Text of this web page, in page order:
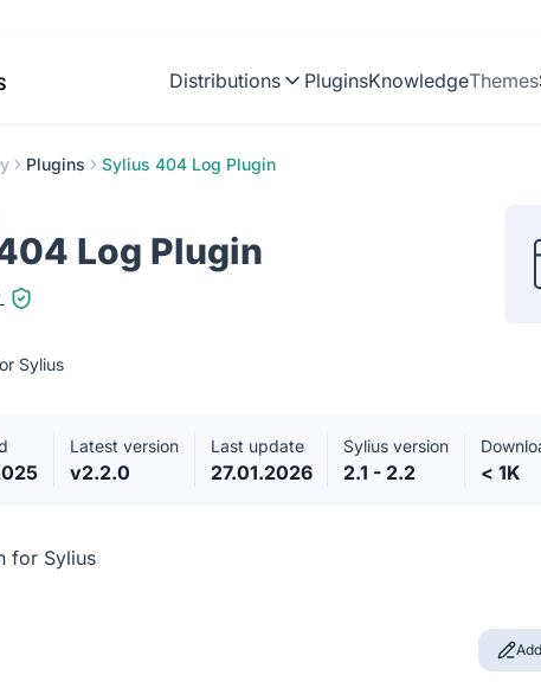
Distributions PluginsKnowledgeThemes
Plugins Sylius 404 Log Plugin
Log Plugin
Sylius
Latest version
v2.2.0
Last update
27.01.2026
Sylius version
2.1 - 2.2 < 1K
for Sylius